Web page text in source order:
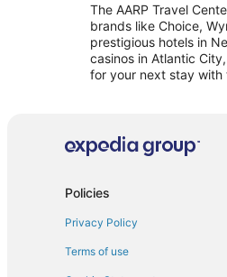
The AARP Travel
brands like Choice,
prestigious hotels in
casinos in Atlantic
for your next stay with
Policies
Privacy Policy
Terms of use